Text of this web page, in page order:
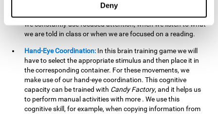
Deny
Strengthening our focused attention is important to easily
direct our attention to the relevant stimuli. In our daily lives,
we constantly use focused attention, when we listen to what
we are told in class or when we are focused on a reading.
Hand-Eye Coordination: In this brain training game we will
have to select the appropriate stimulus and then place it in
the corresponding container. For these movements, we
make use of our hand-eye coordination. This cognitive
capacity can be trained with Candy Factory, and it helps us
to perform manual activities with more . We use this
cognitive skill, for example, when copying information from